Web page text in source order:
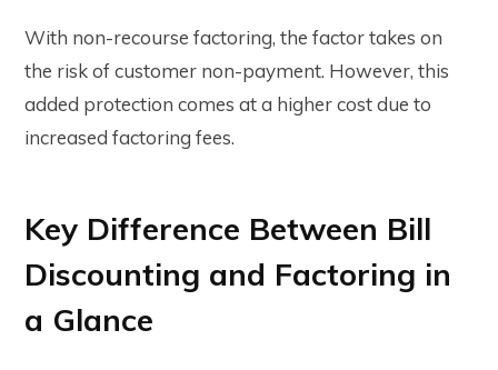
With non-recourse factoring, the factor takes on
the risk of customer non-payment. However, this
added protection comes at a higher cost due to
increased factoring fees.
Key Difference Between Bill
Discounting and Factoring in
a Glance